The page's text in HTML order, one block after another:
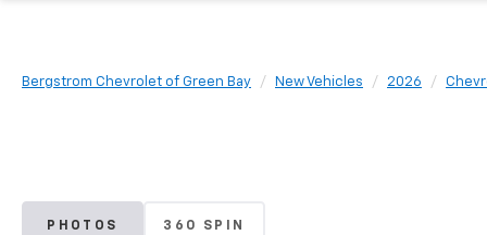
Bergstrom Chevrolet of Green Bay New Vehicles 2026
PHOTOS 360 SPIN